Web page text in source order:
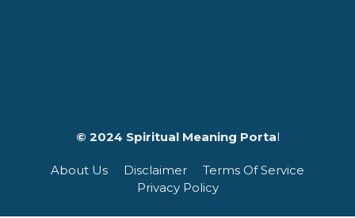
© 2024 Spiritual Meaning Portal
About Us Disclaimer
Terms Of Service
Privacy Policy